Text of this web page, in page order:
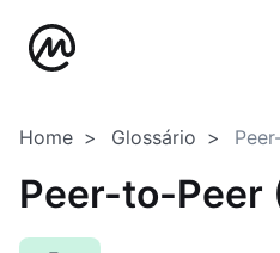
Home Glossário
Peer-to-Peer